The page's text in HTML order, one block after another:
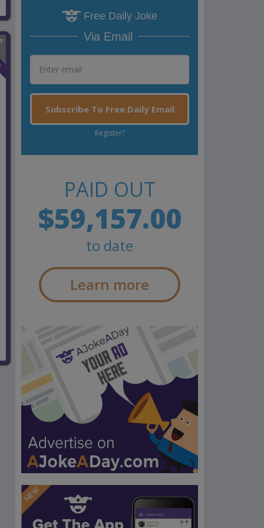
Free Daily Joke
Via Email
Subscribe To Free Daily Email
Register?
PAID OUT
$59,157.00
to date
Learn more